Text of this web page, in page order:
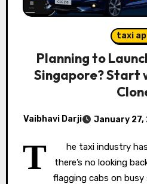
taxi
Planning to
Singapore? Start
Vaibhavi Darji January 27,
T
he taxi industry
there’s no looking
flagging cabs on